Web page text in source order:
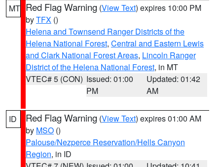
MT Red Flag Warning (View Text) expires 10:00 PM
byTFX ()
Helena and Townsend Ranger Districts of the
Helena National Forest, Central and Eastern Lewis
and Clark National Forest Areas, Lincoln Ranger
District of the Helena National Forest, in MT
VTEC# 5 (CON) Issued: 01:00
PM
Updated: 01:42
AM
ID Red Flag Warning (View Text) expires 01:00 AM
by MSO ()
Palouse/Nezperce Reservation/Hells Canyon
Region, in ID